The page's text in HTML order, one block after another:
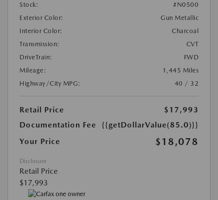
Stock:
#N0500
Exterior Color:
Gun Metallic
Interior Color:
Charcoal
Transmission:
CVT
DriveTrain:
FWD
Mileage:
1,445 Miles
Highway/City MPG:
40 / 32
Retail Price
$17,993
Documentation Fee
{{getDollarValue(85.0)}}
Your Price
$18,078
Disclosure
Retail Price
$17,993